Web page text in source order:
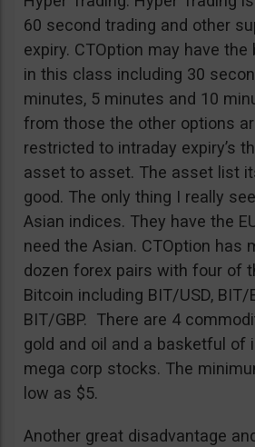
60 second trading and other
expiry. CTOption may have
in this class including 30
minutes, 5 minutes and 10
from those the other options
restricted to intraday expiry’s
asset to asset. The asset list
good. The only thing I really
Asian indices. They have the
need the Asian. CTOption has
dozen forex pairs with four of
Bitcoin including BIT/USD, BIT/
BIT/GBP. There are 4
gold and oil and a basketful of
mega corp stocks. The
low as $5.
Another great disadvantage